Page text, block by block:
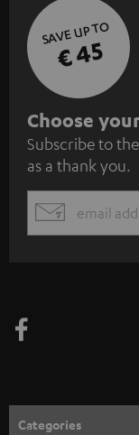
SAVE UP TO
€ 45
S
u
b
s
c
e
n
Choose
Subscribe to
as a thank you.
EMAIL
Categories